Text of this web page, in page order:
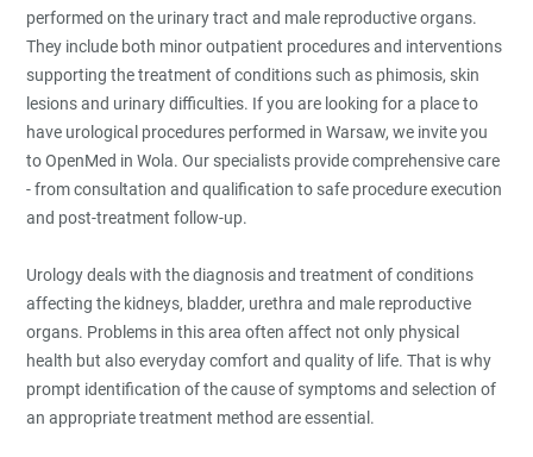
performed on the urinary tract and male reproductive organs.
They include both minor outpatient procedures and interventions
supporting the treatment of conditions such as phimosis, skin
lesions and urinary difficulties. If you are looking for a place to
have urological procedures performed in Warsaw, we invite you
to OpenMed in Wola. Our specialists provide comprehensive care
- from consultation and qualification to safe procedure execution
and post-treatment follow-up.
Urology deals with the diagnosis and treatment of conditions
affecting the kidneys, bladder, urethra and male reproductive
organs. Problems in this area often affect not only physical
health but also everyday comfort and quality of life. That is why
prompt identification of the cause of symptoms and selection of
an appropriate treatment method are essential.